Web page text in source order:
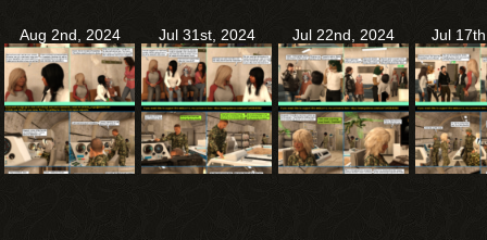
Aug 2nd, 2024 Jul 31st, 2024 Jul 22nd, 2024 Jul